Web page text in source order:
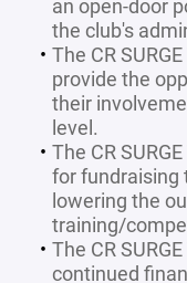
an open-door
the club's
The CR
provide the
their
level.
The CR
for fundraising
lowering the
training/
The CR
continued